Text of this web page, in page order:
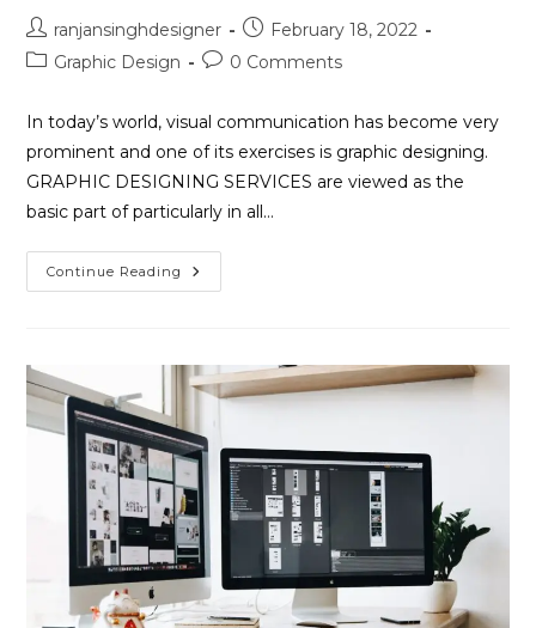
ranjansinghdesigner
February 18, 2022
Graphic Design
0 Comments
In today’s world, visual communication has become very
prominent and one of its exercises is graphic designing.
GRAPHIC DESIGNING SERVICES are viewed as the
basic part of particularly in all…
Continue Reading